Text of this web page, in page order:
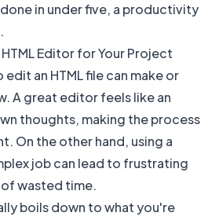
in under five, a productivity
.
Editor for Your Project
an HTML file can make or
A great editor feels like an
thoughts, making the process
On the other hand, using a
job can lead to frustrating
of wasted time.
boils down to what you're